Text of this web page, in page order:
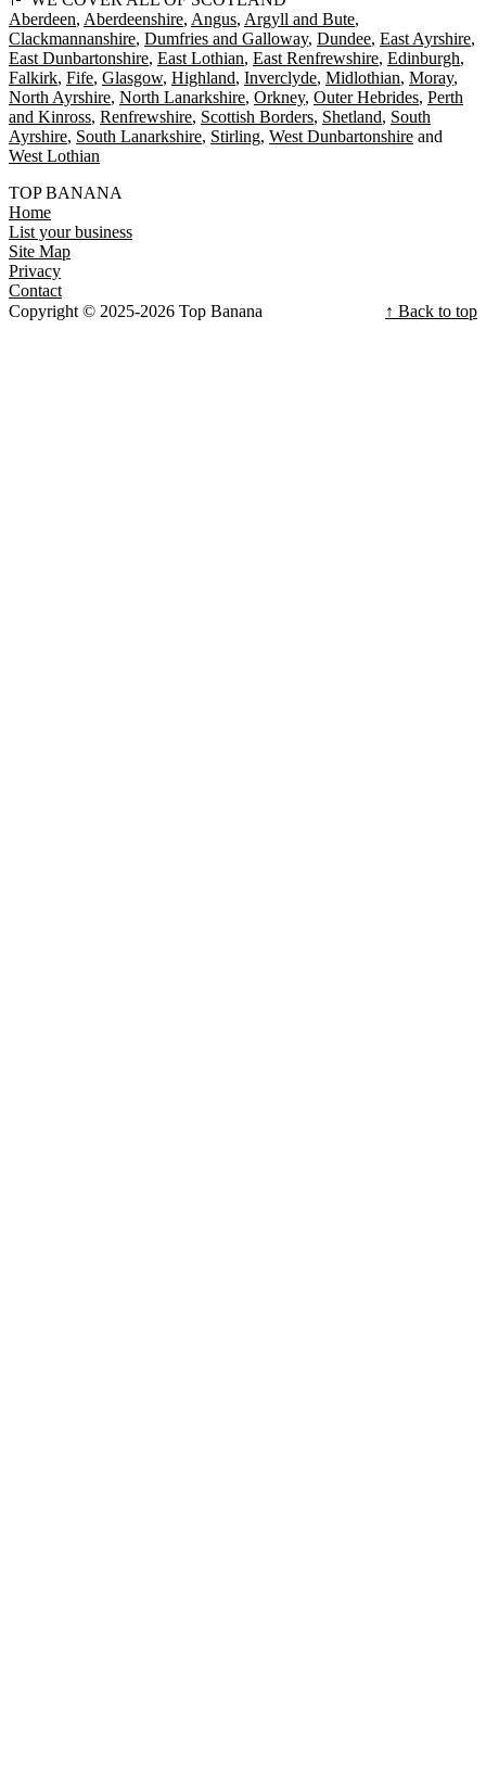
Aberdeen Aberdeenshire Angus Argyll and Bute
Clackmannanshire Dumfries and Galloway Dundee East Ayrshire
East Dunbartonshire East Lothian East Renfrewshire Edinburgh
Falkirk Fife Glasgow Highland Inverclyde Midlothian Moray
North Ayrshire North Lanarkshire Orkney Outer Hebrides Perth
and Kinross Renfrewshire Scottish Borders Shetland South
Ayrshire South Lanarkshire Stirling West Dunbartonshire
West Lothian
TOP BANANA
Home
List your business
Site Map
Privacy
Contact
Copyright © 2025-2026 Top Banana
↑ Back to top